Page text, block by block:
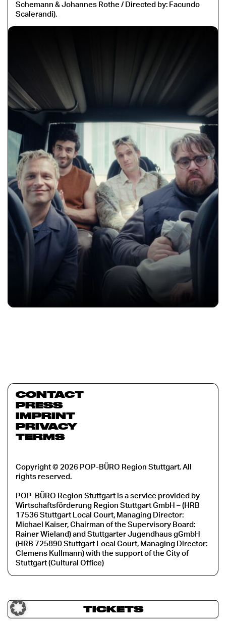
Schemann & Johannes Rothe / Directed by: Facundo
Scalerandi).
CONTACT
PRESS
IMPRINT
PRIVACY
TERMS
Copyright © 2026 POP-BÜRO Region Stuttgart. All
rights reserved.
POP-BÜRO Region Stuttgart is a service provided by
Wirtschaftsförderung Region Stuttgart GmbH – (HRB
17536 Stuttgart Local Court, Managing Director:
Michael Kaiser, Chairman of the Supervisory Board:
Rainer Wieland) and Stuttgarter Jugendhaus gGmbH
(HRB 725890 Stuttgart Local Court, Managing Director:
Clemens Kullmann) with the support of the City of
Stuttgart (Cultural Office)
TICKETS